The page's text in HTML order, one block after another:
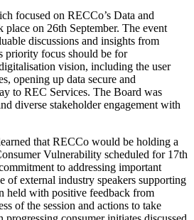
focused on RECCo’s Data and
on 26th September. The event
discussions and insights from
priority focus should be for
vision, including the user
opening up data secure and
to REC Services. The Board was
diverse stakeholder engagement with
that RECCo would be holding a
Vulnerability scheduled for 17th
to addressing important
of external industry speakers supporting
held with positive feedback from
of the session and actions to take